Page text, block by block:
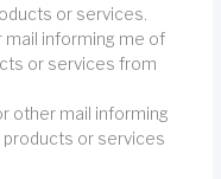
or services.
mail informing me of
or services from
other mail informing
or services